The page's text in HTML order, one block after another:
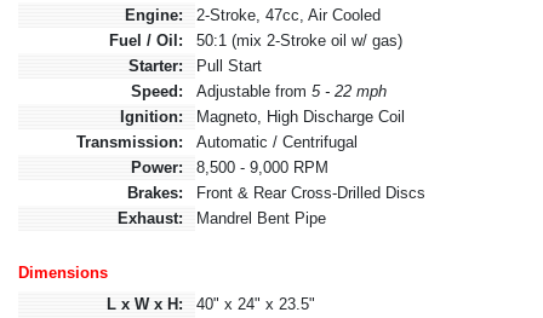
Engine:
2-Stroke, 47cc, Air Cooled
Fuel / Oil:
50:1 (mix 2-Stroke oil w/ gas)
Starter:
Pull Start
Speed:
Adjustable from5 - 22 mph
Ignition:
Magneto, High Discharge Coil
Transmission:
Automatic / Centrifugal
Power:
8,500 - 9,000 RPM
Brakes:
Front & Rear Cross-Drilled Discs
Exhaust:
Mandrel Bent Pipe
Dimensions
L x W x H:
40" x 24" x 23.5"